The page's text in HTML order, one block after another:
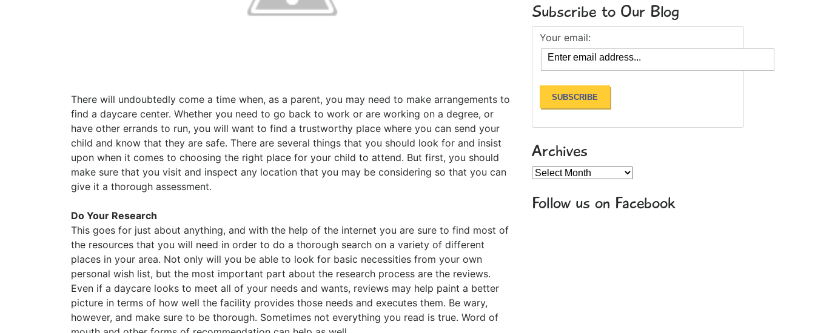
There will undoubtedly come a time when, as a parent, you may need to make arrangements to
find a daycare center. Whether you need to go back to work or are working on a degree, or
have other errands to run, you will want to find a trustworthy place where you can send your
child and know that they are safe. There are several things that you should look for and insist
upon when it comes to choosing the right place for your child to attend. But first, you should
make sure that you visit and inspect any location that you may be considering so that you can
give it a thorough assessment.
Do Your Research
This goes for just about anything, and with the help of the internet you are sure to find most of
the resources that you will need in order to do a thorough search on a variety of different
places in your area. Not only will you be able to look for basic necessities from your own
personal wish list, but the most important part about the research process are the reviews.
Even if a daycare looks to meet all of your needs and wants, reviews may help paint a better
picture in terms of how well the facility provides those needs and executes them. Be wary,
however, and make sure to be thorough. Sometimes not everything you read is true. Word of
Subscribe to Our Blog
Your email:
Archives
Archives
Follow us on Facebook